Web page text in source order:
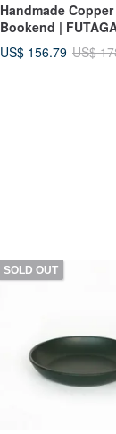
Handmade Copper
Bookend |
US$ 156.79 US$
SOLD OUT